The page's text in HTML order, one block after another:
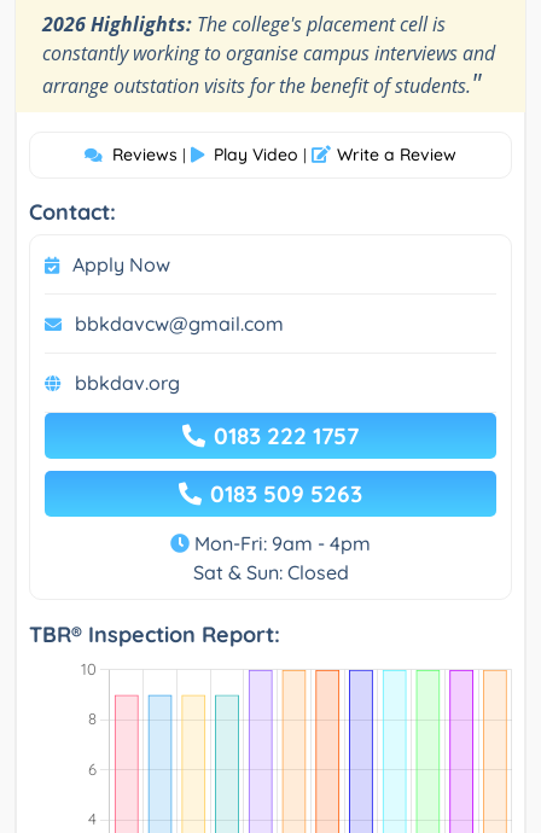
2026 Highlights: The college's placement cell is
constantly working to organise campus interviews and
arrange outstation visits for the benefit of students."
Reviews | Play Video | Write a Review
Contact:
Apply Now
bbkdavcw@gmail.com
bbkdav.org
0183 222 1757
0183 509 5263
Mon-Fri: 9am - 4pm
Sat & Sun: Closed
TBR® Inspection Report: